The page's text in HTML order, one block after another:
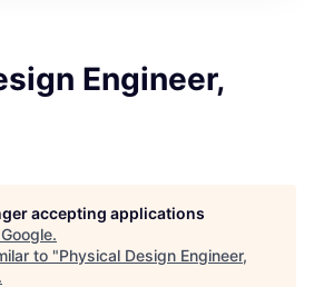
Engineer,
accepting applications
Google.
to "Physical Design Engineer,
.